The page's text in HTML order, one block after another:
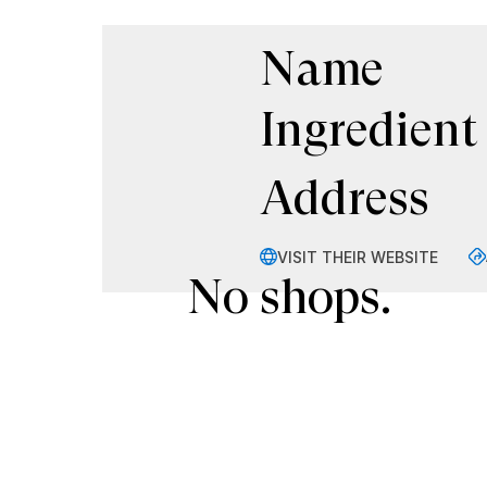
Name
Ingredient
Address
VISIT THEIR WEBSITE
No shops.